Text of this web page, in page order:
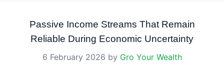
Passive Income Streams That Remain
Reliable During Economic Uncertainty
6 February 2026 by Gro Your Wealth